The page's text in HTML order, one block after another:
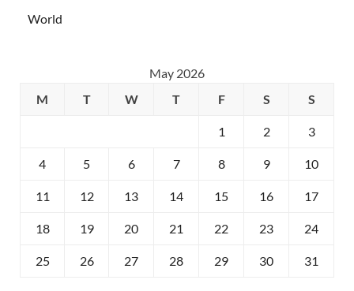
World
May 2026
M
T W T F S S
1 2 3
4 5 6 7 8 9 10
11 12 13 14 15 16 17
18 19 20 21 22 23 24
25 26 27 28 29 30 31